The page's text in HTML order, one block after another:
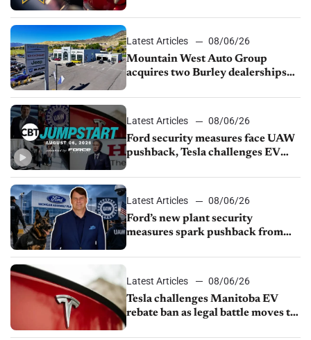
Latest Articles
08/06/26
Mountain West Auto Group
acquires two Burley dealerships
Latest Articles
08/06/26
Ford security measures face UAW
pushback, Tesla challenges EV
shutdown
Latest Articles
08/06/26
Ford’s new plant security
measures spark pushback from
Latest Articles
08/06/26
Tesla challenges Manitoba EV
rebate ban as legal battle moves to